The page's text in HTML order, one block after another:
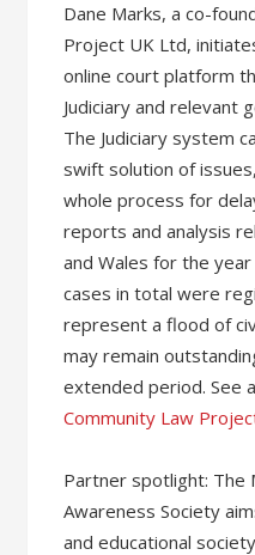
Dane Marks, a co-
Project UK Ltd,
online court platform
Judiciary and relevant
The Judiciary system
swift solution of
whole process for
reports and analysis
and Wales for the
cases in total were
represent a flood of
may remain
extended period. See
Community Law
Partner spotlight: The
Awareness Society
and educational